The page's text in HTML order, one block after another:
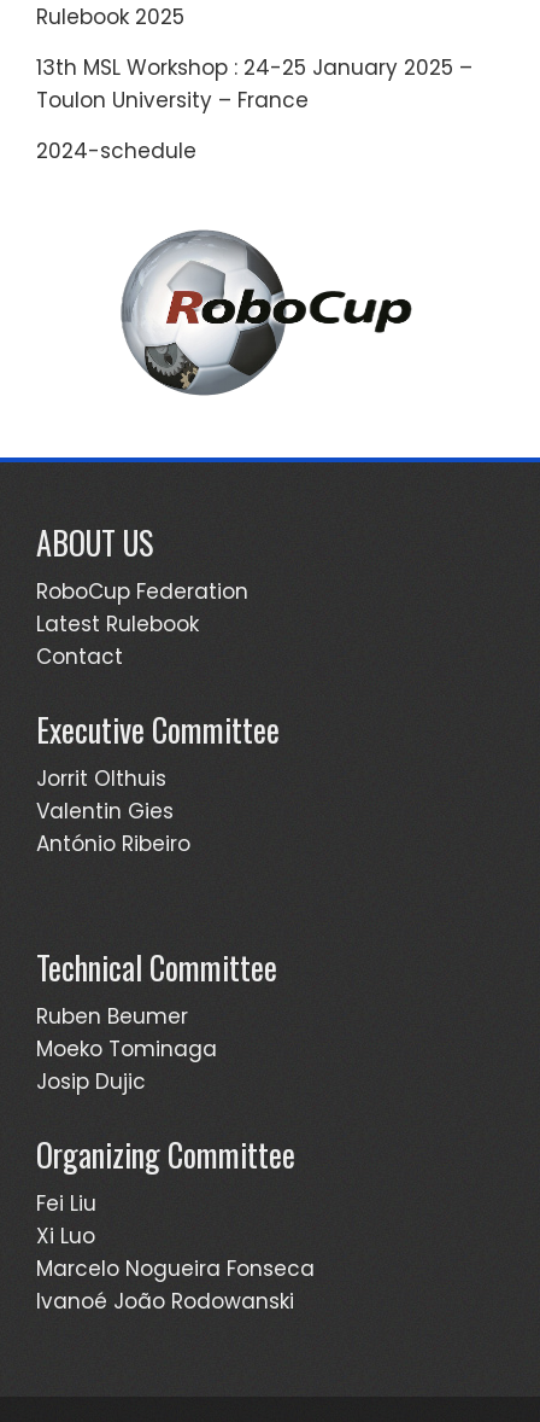
Rulebook 2025
13th MSL Workshop : 24-25 January 2025 –
Toulon University – France
2024-schedule
ABOUT US
RoboCup Federation
Latest Rulebook
Contact
Executive Committee
Jorrit Olthuis
Valentin Gies
António Ribeiro
Technical Committee
Ruben Beumer
Moeko Tominaga
Josip Dujic
Organizing Committee
Fei Liu
Xi Luo
Marcelo Nogueira Fonseca
Ivanoé João Rodowanski